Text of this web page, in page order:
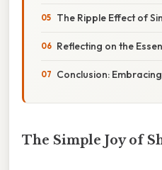
The Ripple Effect of
Reflecting on the
Conclusion:
The Simple Joy of